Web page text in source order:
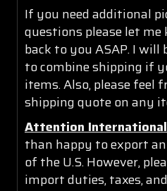
If you need additional
questions please let
back to you ASAP. I
to combine shipping if
items. Also, please feel
shipping quote on any
Attention
than happy to export
of the U.S. However,
import duties, taxes,